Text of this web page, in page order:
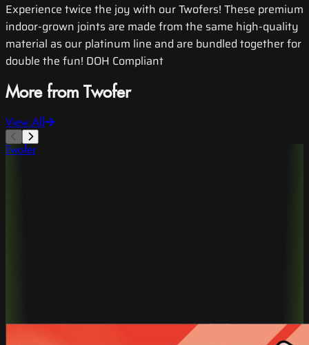
Experience twice the joy with our Twofers! These premium
indoor-grown joints are made from the same high-quality
material as our platinum line and are bundled together for
double the fun! DOH Compliant
More from Twofer
View All
Twofer